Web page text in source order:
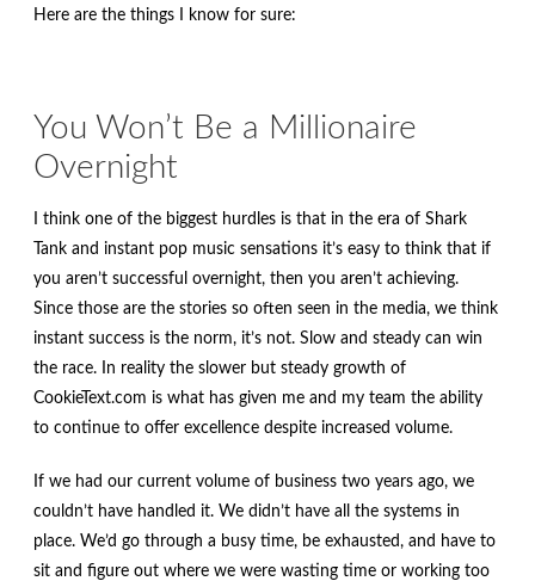
Here are the things I know for sure:
You Won’t Be a Millionaire
Overnight
I think one of the biggest hurdles is that in the era of Shark
Tank and instant pop music sensations it’s easy to think that if
you aren’t successful overnight, then you aren’t achieving.
Since those are the stories so often seen in the media, we think
instant success is the norm, it’s not. Slow and steady can win
the race. In reality the slower but steady growth of
CookieText.com is what has given me and my team the ability
to continue to offer excellence despite increased volume.
If we had our current volume of business two years ago, we
couldn’t have handled it. We didn’t have all the systems in
place. We’d go through a busy time, be exhausted, and have to
sit and figure out where we were wasting time or working too